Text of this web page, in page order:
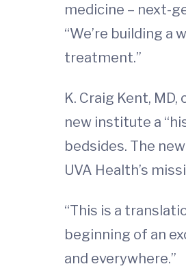
medicine – next-
“We’re building
treatment.”
K. Craig Kent,
new institute a
bedsides. The
UVA Health’s
“This is a
beginning of an
and everywhere.”